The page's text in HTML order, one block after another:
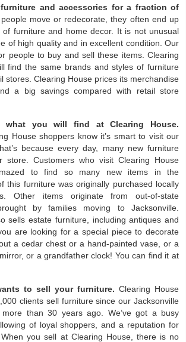
and accessories for a fraction of
move or redecorate, they often end up
of furniture and home decor. It is not unusual
of high quality and in excellent condition. Our
people to buy and sell these items. Clearing
find the same brands and styles of furniture
stores. Clearing House prices its merchandise
a big savings compared with retail store
what you will find at Clearing House.
House shoppers know it’s smart to visit our
because every day, many new furniture
store. Customers who visit Clearing House
to find so many new items in the
this furniture was originally purchased locally
Other items originate from out-of-state
by families moving to Jacksonville.
sells estate furniture, including antiques and
are looking for a special piece to decorate
a cedar chest or a hand-painted vase, or a
or a grandfather clock! You can find it at
to sell your furniture. Clearing House
clients sell furniture since our Jacksonville
than 30 years ago. We’ve got a busy
of loyal shoppers, and a reputation for
you sell at Clearing House, there is no